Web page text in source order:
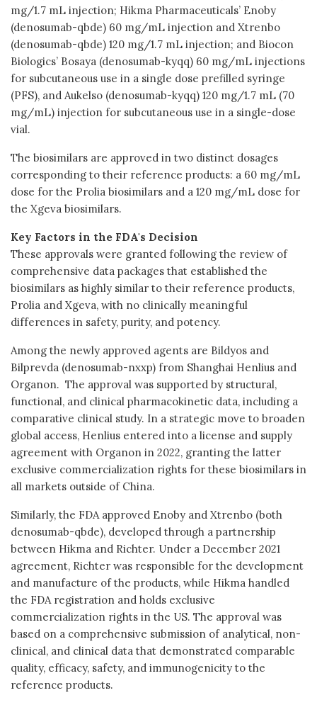
mg/1.7 mL injection; Hikma Pharmaceuticals’ Enoby
(denosumab-qbde) 60 mg/mL injection and Xtrenbo
(denosumab-qbde) 120 mg/1.7 mL injection; and Biocon
Biologics’ Bosaya (denosumab-kyqq) 60 mg/mL injections
for subcutaneous use in a single dose prefilled syringe
(PFS), and Aukelso (denosumab-kyqq) 120 mg/1.7 mL (70
mg/mL) injection for subcutaneous use in a single-dose
vial.
The biosimilars are approved in two distinct dosages
corresponding to their reference products: a 60 mg/mL
dose for the Prolia biosimilars and a 120 mg/mL dose for
the Xgeva biosimilars.
Key Factors in the FDA's Decision
These approvals were granted following the review of
comprehensive data packages that established the
biosimilars as highly similar to their reference products,
Prolia and Xgeva, with no clinically meaningful
differences in safety, purity, and potency.
Among the newly approved agents are Bildyos and
Bilprevda (denosumab-nxxp) from Shanghai Henlius and
Organon. The approval was supported by structural,
functional, and clinical pharmacokinetic data, including a
comparative clinical study. In a strategic move to broaden
global access, Henlius entered into a license and supply
agreement with Organon in 2022, granting the latter
exclusive commercialization rights for these biosimilars in
all markets outside of China.
Similarly, the FDA approved Enoby and Xtrenbo (both
denosumab-qbde), developed through a partnership
between Hikma and Richter. Under a December 2021
agreement, Richter was responsible for the development
and manufacture of the products, while Hikma handled
the FDA registration and holds exclusive
commercialization rights in the US. The approval was
based on a comprehensive submission of analytical, non-
clinical, and clinical data that demonstrated comparable
quality, efficacy, safety, and immunogenicity to the
reference products.